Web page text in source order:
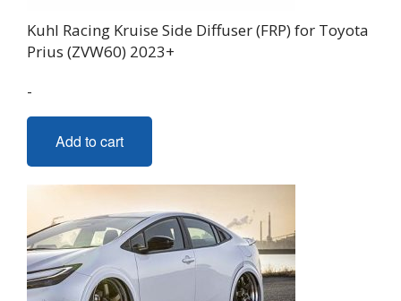
Kuhl Racing Kruise Side Diffuser (FRP) for Toyota
Prius (ZVW60) 2023+
-
Add to cart